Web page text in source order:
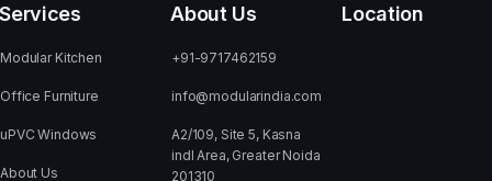
Services
Modular Kitchen
Office Furniture
uPVC Windows
About Us
About Us
+91-9717462159
info@modularindia.com
A2/109, Site 5, Kasna
indl Area, Greater Noida
201310
Location